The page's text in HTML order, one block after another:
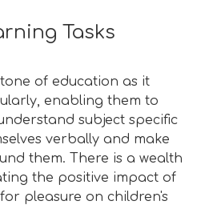
Tasks
of education as it
enabling them to
subject specific
verbally and make
them. There is a wealth
the positive impact of
pleasure on children's